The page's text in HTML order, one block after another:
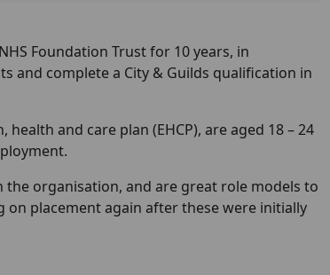
Foundation Trust for 10 years, in
and complete a City & Guilds qualification in
and care plan (EHCP), are aged 18 – 24
organisation, and are great role models to
placement again after these were initially